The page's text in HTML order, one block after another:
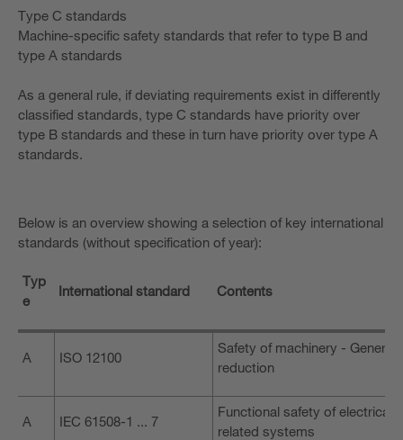
Type C standards
Machine-specific safety standards that refer to type B and
type A standards
As a general rule, if deviating requirements exist in differently
classified standards, type C standards have priority over
type B standards and these in turn have priority over type A
standards.
Below is an overview showing a selection of key international
standards (without specification of year):
Typ
e
International standard Contents
A ISO 12100
Safety of machinery -
reduction
A IEC 61508-1 ... 7
Functional safety of
related systems